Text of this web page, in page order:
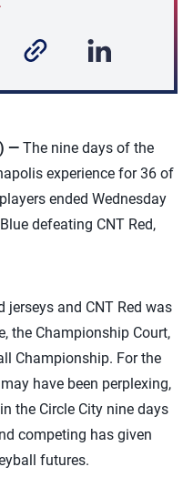
— The nine days of the
experience for 36 of
ended Wednesday
defeating CNT Red,
jerseys and CNT Red was
the Championship Court,
Championship. For the
have been perplexing,
the Circle City nine days
competing has given
futures.